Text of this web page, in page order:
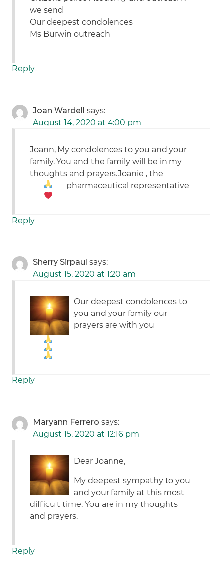
we send
Our deepest condolences
Ms Burwin outreach
Reply
Joan Wardell
says:
August 14, 2020 at 4:00 pm
Joann, My condolences to you and your
family. You and the family will be in my
thoughts and prayers.Joanie , the
pharmaceutical representative
Reply
Sherry Sirpaul says:
August 15, 2020 at 1:20 am
Our deepest condolences to
you and your family our
prayers are with you
Reply
Maryann Ferrero says:
August 15, 2020 at 12:16 pm
Dear Joanne,
My deepest sympathy to you
and your family at this most
difficult time. You are in my thoughts
and prayers.
Reply